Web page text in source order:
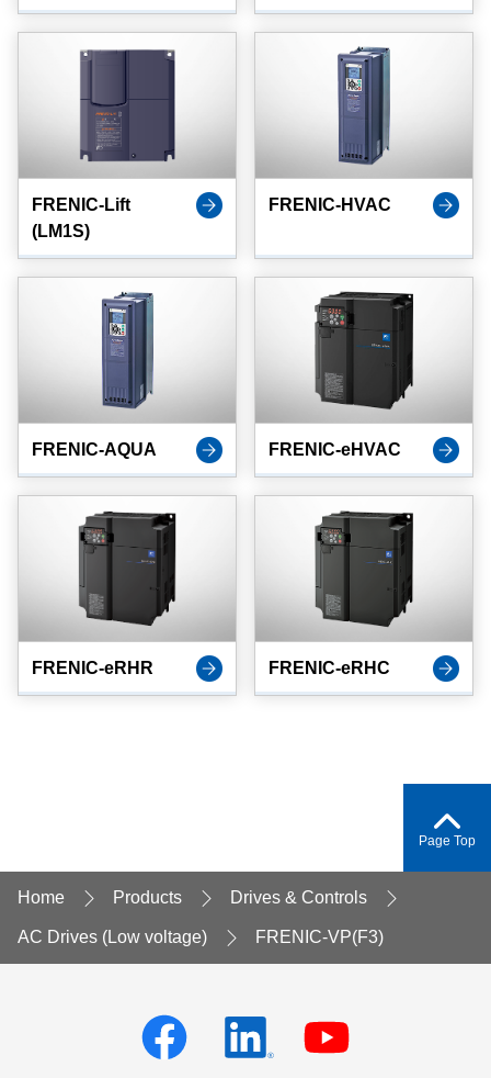
FRENIC-Lift
(LM1S)
FRENIC-HVAC
FRENIC-AQUA FRENIC-eHVAC
FRENIC-eRHR FRENIC-eRHC
Page Top
Home Products Drives & Controls
AC Drives (Low voltage) FRENIC-VP(F3)